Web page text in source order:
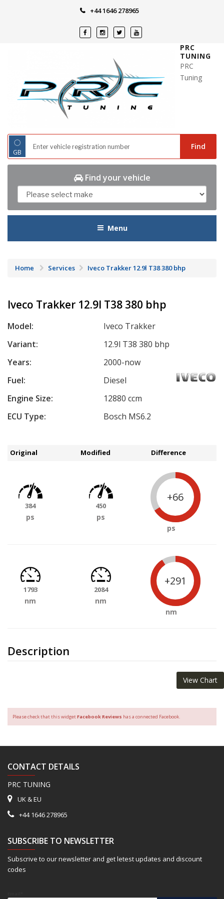
+44 1646 278965
PRC
TUNING
PRC
Tuning
◌
GB
Find
Find your vehicle
Menu
Home Services Iveco Trakker 12.9l T38 380 bhp
Iveco Trakker 12.9l T38 380 bhp
Model:
Iveco Trakker
Variant:
12.9l T38 380 bhp
Years:
2000-now
Fuel:
Diesel
Engine Size:
12880 ccm
ECU Type:
Bosch MS6.2
Description
Original Modified Difference
384
ps
450
ps
+66
ps
1793
nm
2084
nm
+291
nm
View Chart
Please check that this widgetFacebook Reviews has a connected Facebook.
CONTACT DETAILS
PRC TUNING
UK & EU
+44 1646 278965
SUBSCRIBE TO NEWSLETTER
Subscrive to our newsletter and get letest updates and discount
codes